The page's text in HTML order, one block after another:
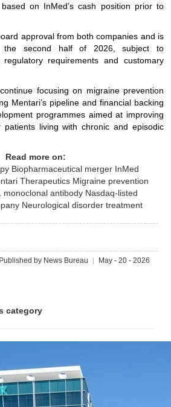
on InMed’s cash position prior to
approval from both companies and is
second half of 2026, subject to
requirements and customary
focusing on migraine prevention
Mentari’s pipeline and financial backing
programmes aimed at improving
patients living with chronic and episodic
Read more on:
Biopharmaceutical merger InMed
Therapeutics Migraine prevention
monoclonal antibody Nasdaq-listed
Neurological disorder treatment
Published by News Bureau | May - 20 - 2026
category